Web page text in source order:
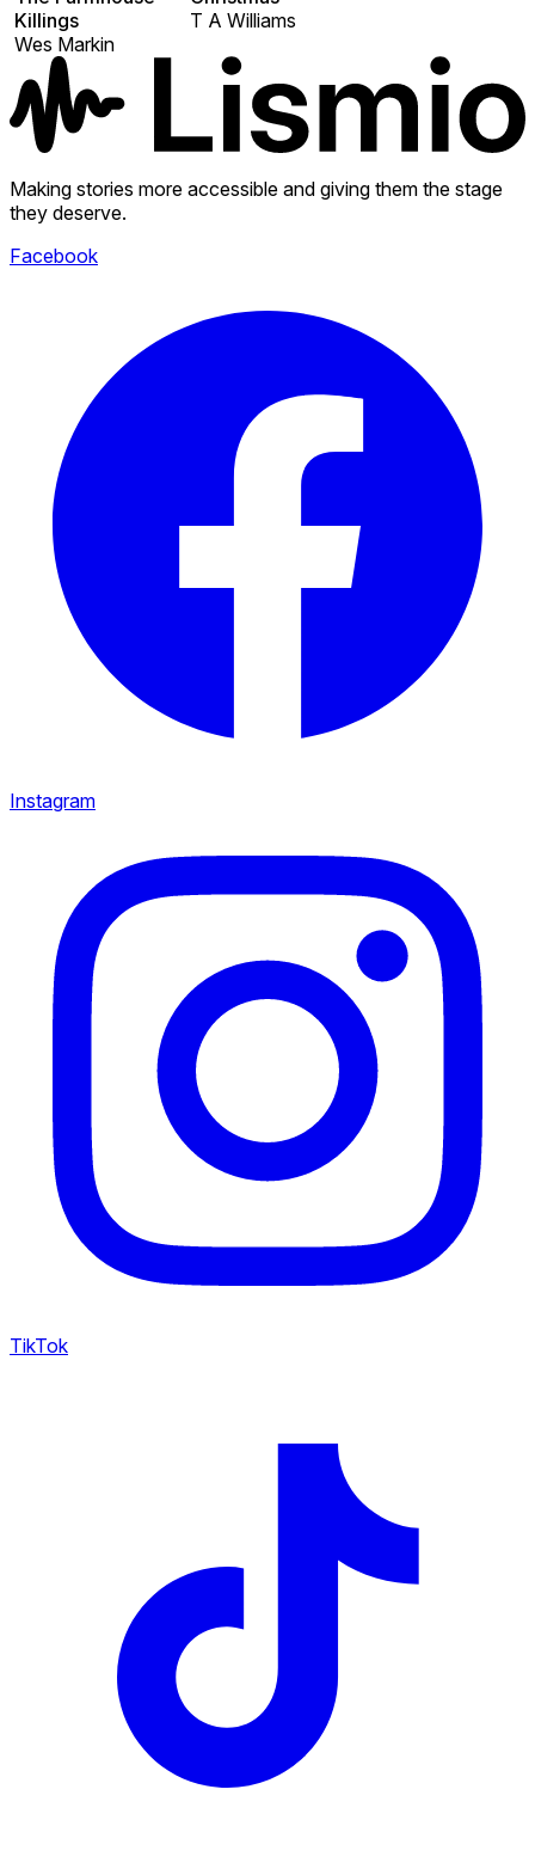
Killings
Wes Markin
T A Williams
Making stories more accessible and giving them the stage
they deserve.
Facebook
Instagram
TikTok